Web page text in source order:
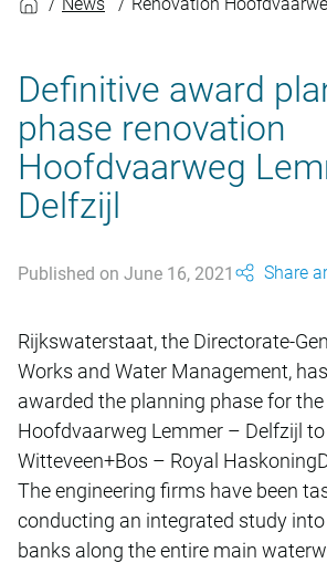
Definitive award
phase renovation
Hoofdvaarweg
Delfzijl
Published on June 16, 2021 Share
Rijkswaterstaat, the Directorate-
Works and Water Management,
awarded the planning phase for
Hoofdvaarweg Lemmer – Delfzijl
Witteveen+Bos – Royal
The engineering firms have been
conducting an integrated study
banks along the entire main